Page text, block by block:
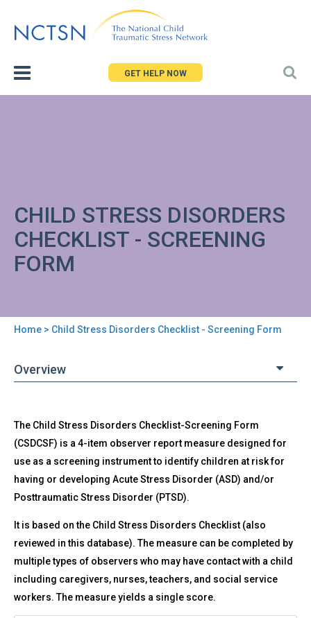
to
GET HELP NOW
CHILD STRESS DISORDERS
CHECKLIST - SCREENING
FORM
are
Home > Child Stress Disorders Checklist - Screening Form
Overview
to
top
CSDC-
SF
-
Child
Stress
Disorders
-
Screening
Form
The Child Stress Disorders Checklist-Screening Form
(CSDCSF) is a 4-item observer report measure designed for
use as a screening instrument to identify children at risk for
having or developing Acute Stress Disorder (ASD) and/or
Posttraumatic Stress Disorder (PTSD).
It is based on the Child Stress Disorders Checklist (also
reviewed in this database). The measure can be completed by
multiple types of observers who may have contact with a child
including caregivers, nurses, teachers, and social service
workers. The measure yields a single score.